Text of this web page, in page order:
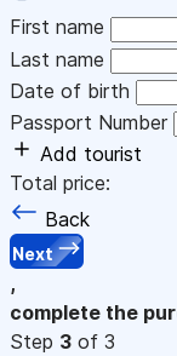
First name
Last name
Date of birth
Passport Number
Add tourist
Total price:
Back
Next
,
complete the
Step 3 of 3